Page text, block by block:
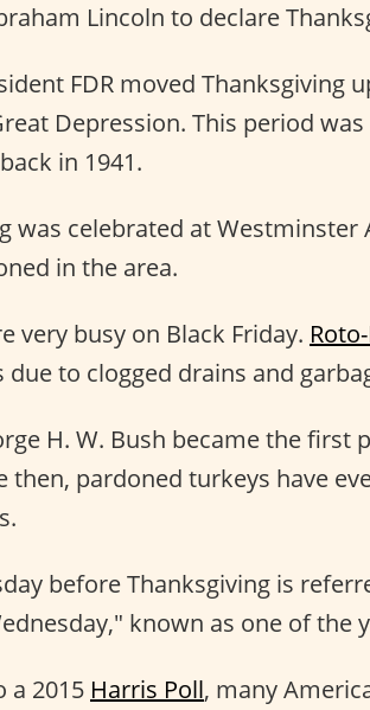
Lincoln to declare
FDR moved Thanksgiving
Depression. This period
in 1941.
was celebrated at Westminster
in the area.
very busy on Black Friday.
due to clogged drains and
H. W. Bush became the
then, pardoned turkeys have
before Thanksgiving is
known as one of the
a 2015 Harris Poll, many